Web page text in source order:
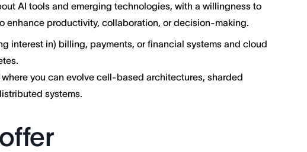
AI tools and emerging technologies, with a willingness to
enhance productivity, collaboration, or decision-making.
interest in) billing, payments, or financial systems and cloud
you can evolve cell-based architectures, sharded
systems.